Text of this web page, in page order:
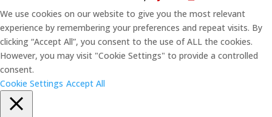
We use cookies on our website to give you the most relevant
experience by remembering your preferences and repeat visits. By
clicking “Accept All”, you consent to the use of ALL the cookies.
However, you may visit "Cookie Settings" to provide a controlled
consent.
Cookie Settings Accept All